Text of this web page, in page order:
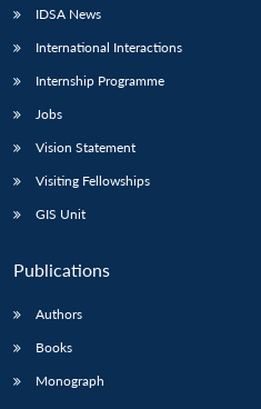
IDSA News
International Interactions
Internship Programme
Jobs
Vision Statement
Visiting Fellowships
GIS Unit
Publications
Authors
Books
Monograph